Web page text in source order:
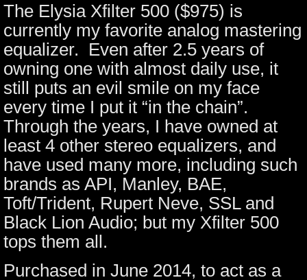
The Elysia Xfilter 500 ($975) is
currently my favorite analog mastering
equalizer. Even after 2.5 years of
owning one with almost daily use, it
still puts an evil smile on my face
every time I put it “in the chain”.
Through the years, I have owned at
least 4 other stereo equalizers, and
have used many more, including such
brands as API, Manley, BAE,
Toft/Trident, Rupert Neve, SSL and
Black Lion Audio; but my Xfilter 500
tops them all.
Purchased in June 2014, to act as a